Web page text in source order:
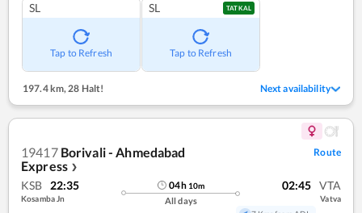
SL
Tap to Refresh
SL TATKAL
Tap to Refresh
197.4 km,28 Halt! Next availability
19417 Borivali - Ahmedabad
Express ❯
Route
KSB 22:35
Kosamba Jn
04h 10m
All days
02:45 VTA
Vatva